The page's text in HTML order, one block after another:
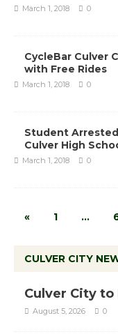
March 1, 2018 0
CycleBar Culver
with Free Rides
March 1, 2018 0
Student
Culver High
March 1, 2018 0
« 1 …
CULVER CITY
Culver City to
August 5, 2026 0